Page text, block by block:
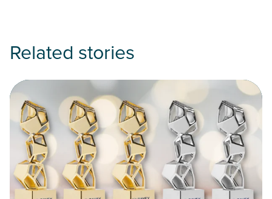
Related stories
Read PixelSpoke Credit Union Clients Sound, PenAir,